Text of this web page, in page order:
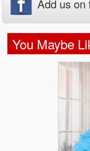
Add us on
You Maybe